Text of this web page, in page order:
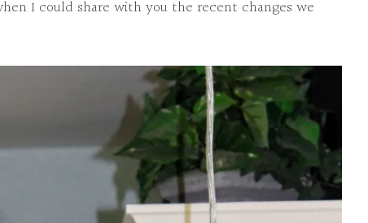
I could share with you the recent changes we